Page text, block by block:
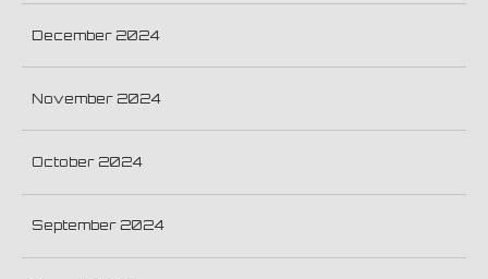
December 2024
November 2024
October 2024
September 2024